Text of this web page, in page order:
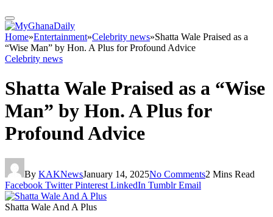
Home»Entertainment»Celebrity news»Shatta Wale Praised as a
“Wise Man” by Hon. A Plus for Profound Advice
Celebrity news
Shatta Wale Praised as a “Wise
Man” by Hon. A Plus for
Profound Advice
By KAKNewsJanuary 14, 2025No Comments2 Mins Read
Facebook Twitter Pinterest LinkedIn Tumblr Email
Shatta Wale And A Plus